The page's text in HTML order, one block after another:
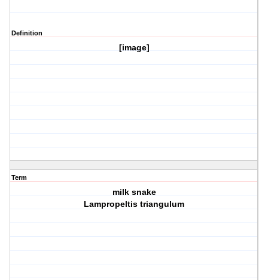
Definition
[image]
Term
milk snake
Lampropeltis triangulum